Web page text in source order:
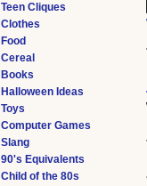
Teen Cliques
Clothes
Food
Cereal
Books
Halloween Ideas
Toys
Computer Games
Slang
90's Equivalents
Child of the 80s